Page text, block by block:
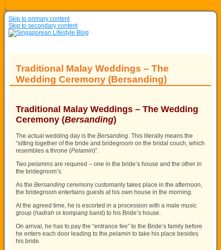
↓
Skip to primary content
Skip to secondary content
Traditional Malay Weddings – The
Wedding Ceremony (Bersanding)
Traditional Malay Weddings – The Wedding
Ceremony (Bersanding)
The actual wedding day is the Bersanding . This literally means the
“sitting together of the bride and bridegroom on the bridal couch, which
resembles a throne (Pelamin)”.
Two pelamins are required – one in the bride’s house and the other in
the bridegroom’s.
As the Bersanding ceremony customarily takes place in the afternoon,
the bridegroom entertains guests at his own house in the morning.
At the agreed time, he is escorted in a procession with a male music
group (hadrah or kompang band) to his Bride’s house.
On arrival, he has to pay the “entrance fee” to the Bride’s family before
he enters each door leading to the pelamin to take his place besides
his bride.